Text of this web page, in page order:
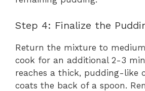
Step 4: Finalize the
Return the mixture to
cook for an additional 2-3
reaches a thick, pudding-like
coats the back of a spoon.